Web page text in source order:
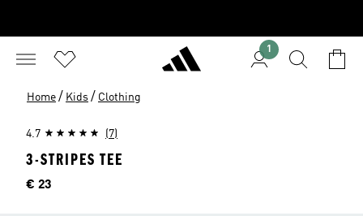
1
Home / Kids / Clothing
4.7 (7)
3-STRIPES TEE
Price
€ 23